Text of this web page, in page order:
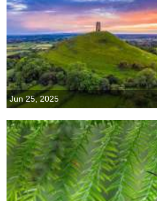
Jun 25, 2025